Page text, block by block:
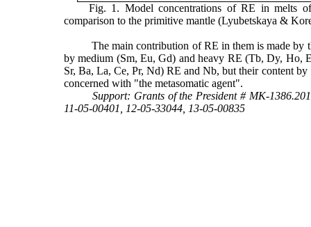
Fig. 1. Model concentrations of RE in melts
comparison to the primitive mantle (Lyubetskaya &
The main contribution of RE in them is made by
by medium (Sm, Eu, Gd) and heavy RE (Tb, Dy, Ho,
Sr, Ba, La, Ce, Pr, Nd) RE and Nb, but their content
concerned with "the metasomatic agent".
Support: Grants of the President # МК-
11-05-00401, 12-05-33044, 13-05-00835